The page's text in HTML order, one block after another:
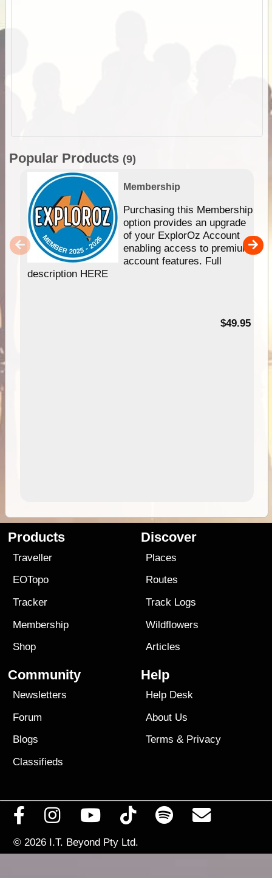
Popular Products (9)
Membership
Purchasing this Membership
option provides an upgrade
of your ExplorOz Account
enabling access to premium
account features. Full
description HERE
$49.95
Products
Traveller
EOTopo
Tracker
Membership
Shop
Discover
Places
Routes
Track Logs
Wildflowers
Articles
Community
Newsletters
Forum
Blogs
Classifieds
Help
Help Desk
About Us
Terms & Privacy
© 2026 I.T. Beyond Pty Ltd.